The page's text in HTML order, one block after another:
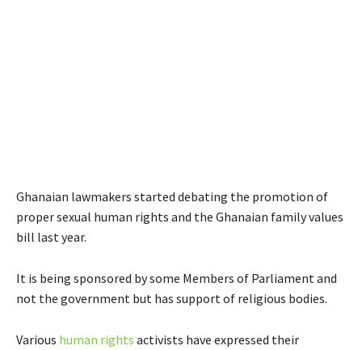
Ghanaian lawmakers started debating the promotion of
proper sexual human rights and the Ghanaian family values
bill last year.
It is being sponsored by some Members of Parliament and
not the government but has support of religious bodies.
Various human rights activists have expressed their